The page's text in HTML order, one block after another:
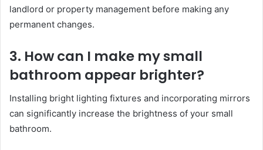
landlord or property management before making any
permanent changes.
3. How can I make my small
bathroom appear brighter?
Installing bright lighting fixtures and incorporating mirrors
can significantly increase the brightness of your small
bathroom.